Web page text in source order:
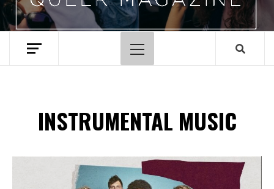
Primary
Menu
INSTRUMENTAL MUSIC
Spotify Playlist